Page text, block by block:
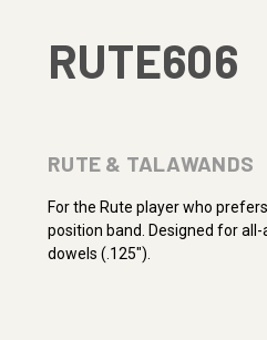
RUTE606
RUTE & TALAWANDS
For the Rute player who
position band. Designed for
dowels (.125").